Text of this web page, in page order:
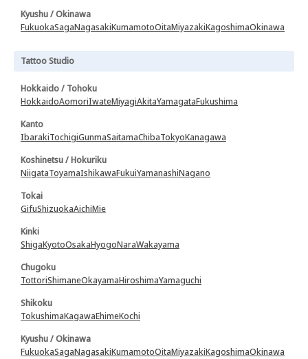
Kyushu / Okinawa
FukuokaSagaNagasakiKumamotoOitaMiyazakiKagoshimaOkinawa
Tattoo Studio
Hokkaido / Tohoku
HokkaidoAomoriIwateMiyagiAkitaYamagataFukushima
Kanto
IbarakiTochigiGunmaSaitamaChibaTokyoKanagawa
Koshinetsu / Hokuriku
NiigataToyamaIshikawaFukuiYamanashiNagano
Tokai
GifuShizuokaAichiMie
Kinki
ShigaKyotoOsakaHyogoNaraWakayama
Chugoku
TottoriShimaneOkayamaHiroshimaYamaguchi
Shikoku
TokushimaKagawaEhimeKochi
Kyushu / Okinawa
FukuokaSagaNagasakiKumamotoOitaMiyazakiKagoshimaOkinawa